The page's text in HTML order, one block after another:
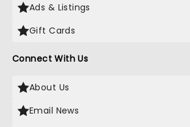
Ads & Listings
Gift Cards
Connect With Us
About Us
Email News